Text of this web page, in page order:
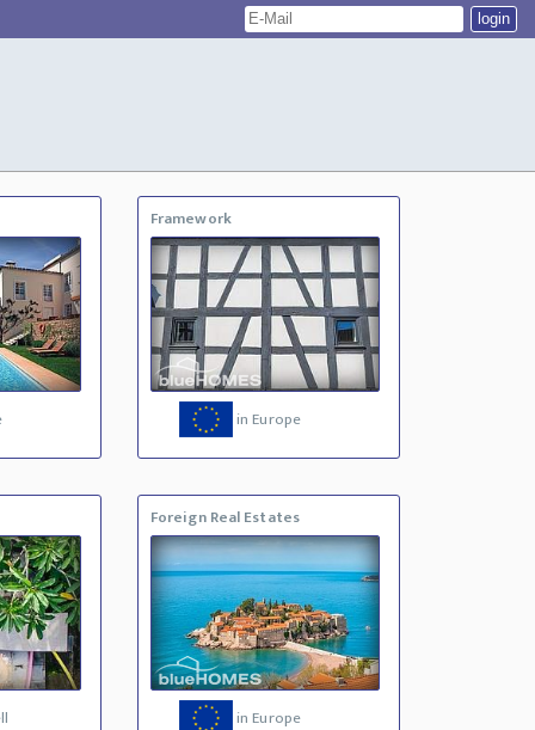
Framework
in Europe
Foreign Real Estates
in Europe